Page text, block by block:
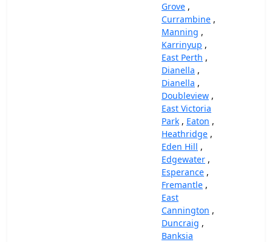
Grove ,
Currambine ,
Manning ,
Karrinyup ,
East Perth ,
Dianella ,
Dianella ,
Doubleview ,
East Victoria
Park , Eaton ,
Heathridge ,
Eden Hill ,
Edgewater ,
Esperance ,
Fremantle ,
East
Cannington ,
Duncraig ,
Banksia